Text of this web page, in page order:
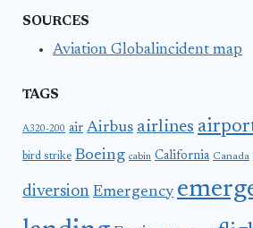
SOURCES
Aviation Globalincident map
TAGS
A320-200 air Airbus airlines
bird strike Boeing cabin California Canada
diversion Emergency